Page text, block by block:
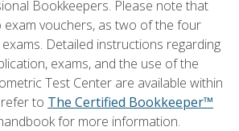
Bookkeepers. Please note that
exam vouchers, as two of the four
Detailed instructions regarding
exams, and the use of the
Test Center are available within
to The Certified Bookkeeper™
for more information.